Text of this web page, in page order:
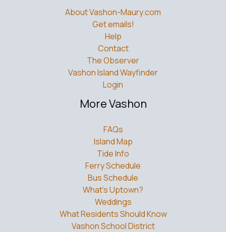
Get emails!
Help
Contact
The Observer
Vashon Island Wayfinder
Login
More Vashon
Island Map
Tide Info
Ferry Schedule
Bus Schedule
What’s Uptown?
Weddings
What Residents Should Know
Vashon School District
Vashon High School